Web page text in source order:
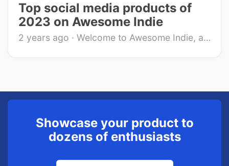
Top social media products of
2023 on Awesome Indie
2 years ago · Welcome to Awesome Indie, a cozy corner of the internet where innovative side-projects and indie products find their audience. In 2023, the...
Showcase your product to
dozens of enthusiasts